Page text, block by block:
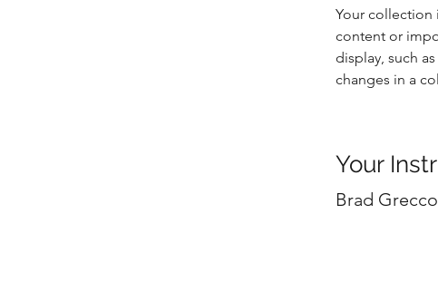
Your collection
content or
display, such
changes in a
Your
Brad Grecco